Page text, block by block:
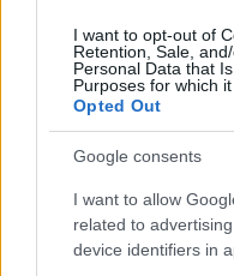
I want to opt-out of
Retention, Sale,
Personal Data that
Purposes for which it
Opted Out
Google consents
I want to allow
related to
device identifiers in
Etichete
alexandra stan andra
connect-r delia
muzica 2014
muzica 2016